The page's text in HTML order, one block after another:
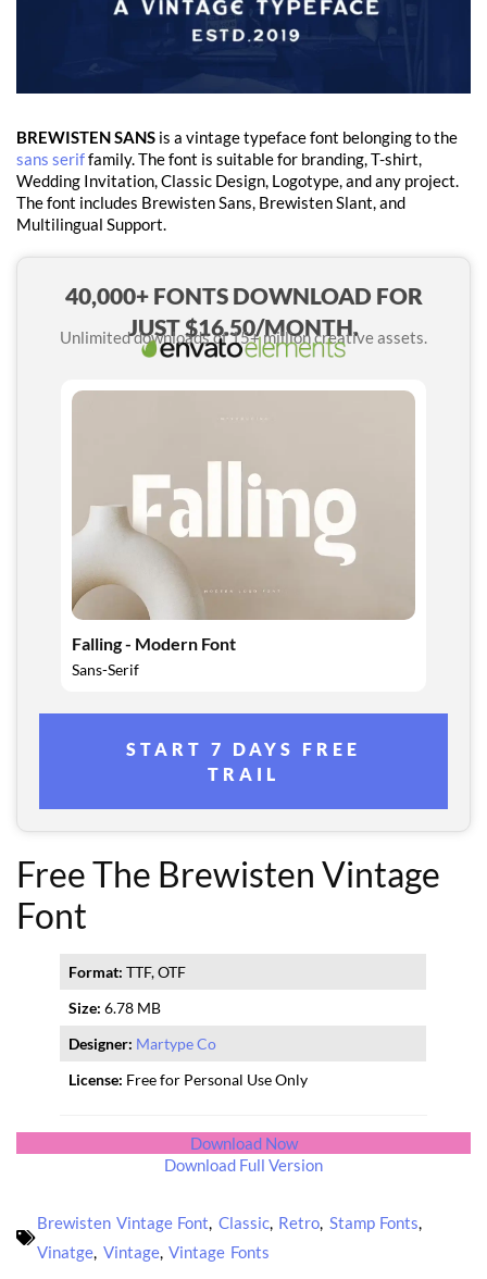
BREWISTEN SANS is a vintage typeface font belonging to the
sans seriffamily. The font is suitable for branding, T-shirt,
Wedding Invitation, Classic Design, Logotype, and any project.
The font includes Brewisten Sans, Brewisten Slant, and
Multilingual Support.
40,000+ FONTS DOWNLOAD FOR
JUST $16.50/MONTH.
Unlimited downloads of 15+ million creative assets.
Falling - Modern Font
Sans-Serif
START 7 DAYS FREE
TRAIL
Free The Brewisten Vintage
Font
Format: TTF, OTF
Size: 6.78 MB
Designer: Martype Co
License: Free for Personal Use Only
Download Now
Download Full Version
Brewisten Vintage Font, Classic, Retro, Stamp Fonts,
Vinatge, Vintage, Vintage Fonts